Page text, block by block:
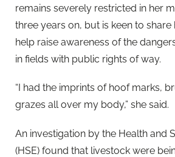
remains severely restricted in her
three years on, but is keen to share
help raise awareness of the
in fields with public rights of way.
“I had the imprints of hoof marks,
grazes all over my body,” she said.
An investigation by the Health and
(HSE) found that livestock were